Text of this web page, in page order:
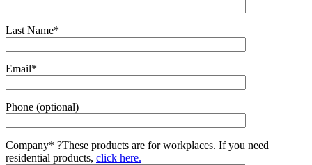
Last Name*
Email*
Phone (optional)
Company* ?These products are for workplaces. If you need
residential products, click here.